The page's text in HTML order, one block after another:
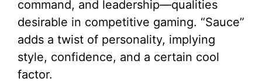
command, and leadership—qualities
desirable in competitive gaming. “Sauce”
adds a twist of personality, implying
style, confidence, and a certain cool
factor.